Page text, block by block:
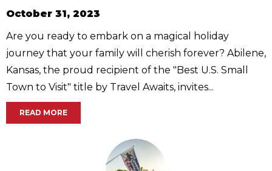
October 31, 2023
Are you ready to embark on a magical holiday
journey that your family will cherish forever? Abilene,
Kansas, the proud recipient of the "Best U.S. Small
Town to Visit" title by Travel Awaits, invites...
READ MORE